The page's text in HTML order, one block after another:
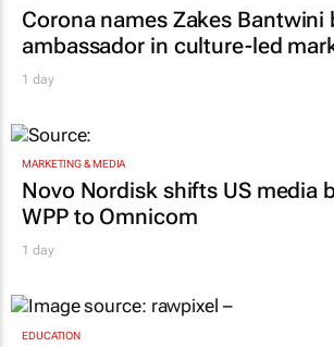
Corona names Zakes Bantwini
ambassador in culture-led
1 day
MARKETING & MEDIA
Novo Nordisk shifts US media
WPP to Omnicom
1 day
EDUCATION